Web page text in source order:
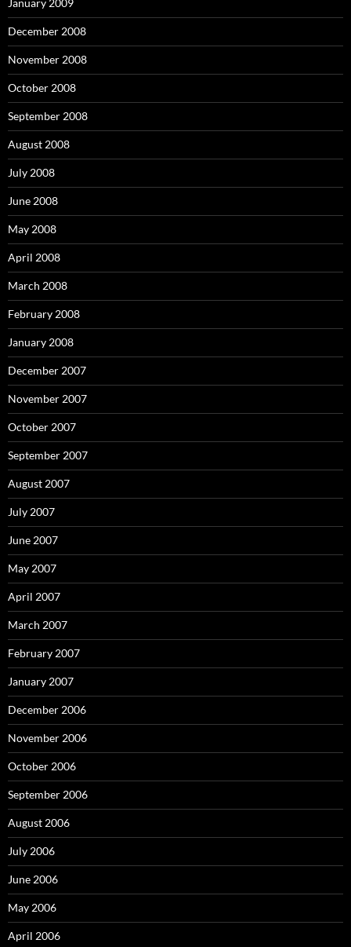
January 2009
December 2008
November 2008
October 2008
September 2008
August 2008
July 2008
June 2008
May 2008
April 2008
March 2008
February 2008
January 2008
December 2007
November 2007
October 2007
September 2007
August 2007
July 2007
June 2007
May 2007
April 2007
March 2007
February 2007
January 2007
December 2006
November 2006
October 2006
September 2006
August 2006
July 2006
June 2006
May 2006
April 2006